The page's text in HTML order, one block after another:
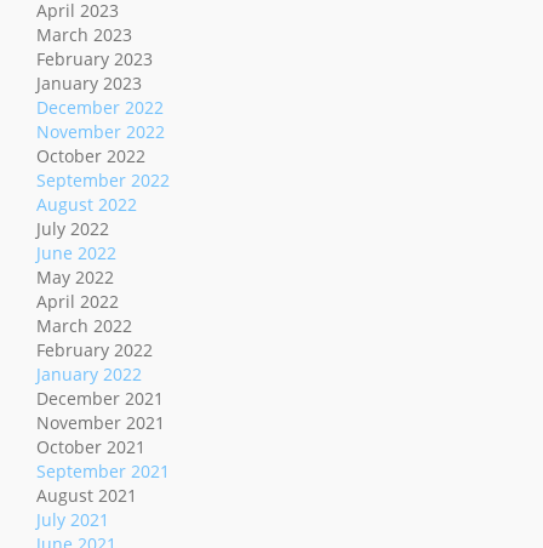
April 2023
March 2023
February 2023
January 2023
December 2022
November 2022
October 2022
September 2022
August 2022
July 2022
June 2022
May 2022
April 2022
March 2022
February 2022
January 2022
December 2021
November 2021
October 2021
September 2021
August 2021
July 2021